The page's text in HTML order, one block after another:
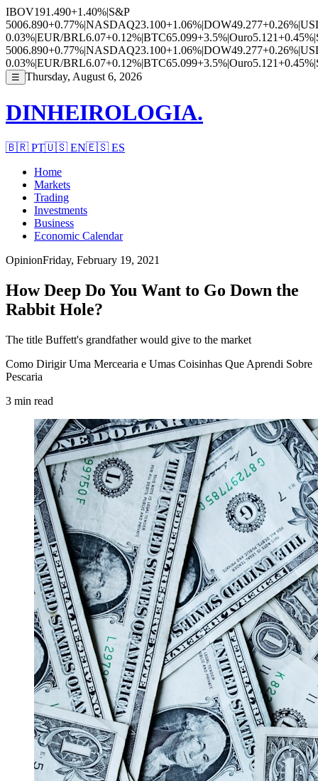
IBOV191.490+1.40%|S&P
5006.890+0.77%|NASDAQ23.100+1.06%|DOW49.277+0.26%|
0.03%|EUR/BRL6.07+0.12%|BTC65.099+3.5%|Ouro5.121+0.45%|
5006.890+0.77%|NASDAQ23.100+1.06%|DOW49.277+0.26%|
0.03%|EUR/BRL6.07+0.12%|BTC65.099+3.5%|Ouro5.121+0.45%|
☰ Thursday, August 6, 2026
DINHEIROLOGIA.
🇧🇷 PT🇺🇸 EN🇪🇸 ES
Home
Markets
Trading
Investments
Business
Economic Calendar
OpinionFriday, February 19, 2021
How Deep Do You Want to Go Down the
Rabbit Hole?
The title Buffett's grandfather would give to the market
Como Dirigir Uma Mercearia e Umas Coisinhas Que Aprendi Sobre
Pescaria
3 min read